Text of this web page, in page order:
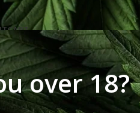
over 18?
CART